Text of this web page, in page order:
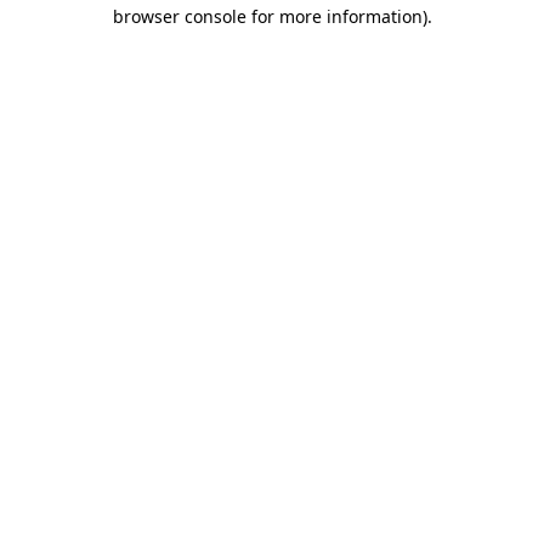
browser console for more information).